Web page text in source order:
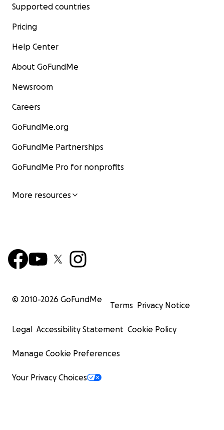
Supported countries
Pricing
Help Center
About GoFundMe
Newsroom
Careers
GoFundMe.org
GoFundMe Partnerships
GoFundMe Pro for nonprofits
More resources
© 2010-2026 GoFundMe
Terms Privacy Notice
Legal Accessibility Statement Cookie Policy
Manage Cookie Preferences
Your Privacy Choices